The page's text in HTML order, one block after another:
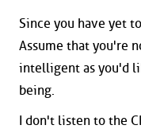
Since you have yet
Assume that you're
intelligent as you'd
being.
I don't listen to the